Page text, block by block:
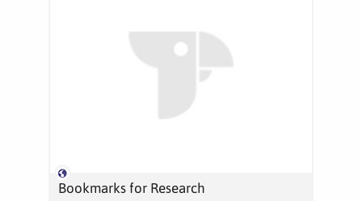
Bookmarks for Research